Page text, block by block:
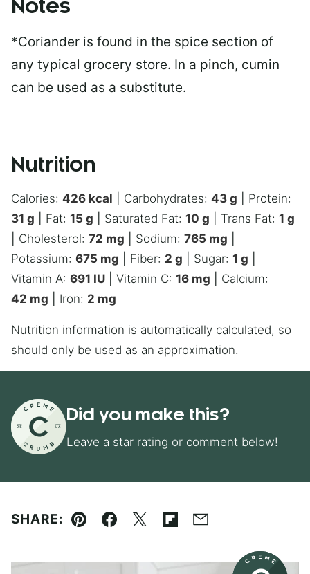
Notes
*Coriander is found in the spice section of
any typical grocery store. In a pinch, cumin
can be used as a substitute.
Nutrition
Calories: 426 kcal Carbohydrates: 43 g
Protein:
31 g Fat: 15 g Saturated Fat: 10 g Trans Fat: 1 g
Cholesterol: 72 mg Sodium: 765 mg
Potassium: 675 mg Fiber: 2 g Sugar: 1 g
Vitamin A: 691 IU Vitamin C: 16 mg
Calcium:
42 mg Iron: 2 mg
Nutrition information is automatically calculated, so
should only be used as an approximation.
Did you make this?
Leave a star rating or comment below!
SHARE:
Pin Facebook
TweetFlipboard
Email